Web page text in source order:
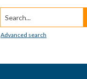
Search...
Advanced search